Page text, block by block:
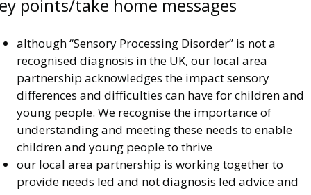
points/take home messages
although “Sensory Processing Disorder” is not a
recognised diagnosis in the UK, our local area
partnership acknowledges the impact sensory
differences and difficulties can have for children and
young people. We recognise the importance of
understanding and meeting these needs to enable
children and young people to thrive
our local area partnership is working together to
provide needs led and not diagnosis led advice and